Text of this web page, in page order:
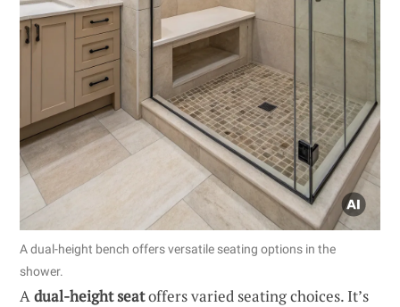
A dual-height bench offers versatile seating options in the
shower.
Adual-height seatoffers varied seating choices. It’s